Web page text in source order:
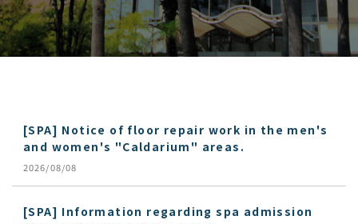
[SPA] Notice of floor repair work in the men's
and women's "Caldarium" areas.
2026/08/08
[SPA] Information regarding spa admission